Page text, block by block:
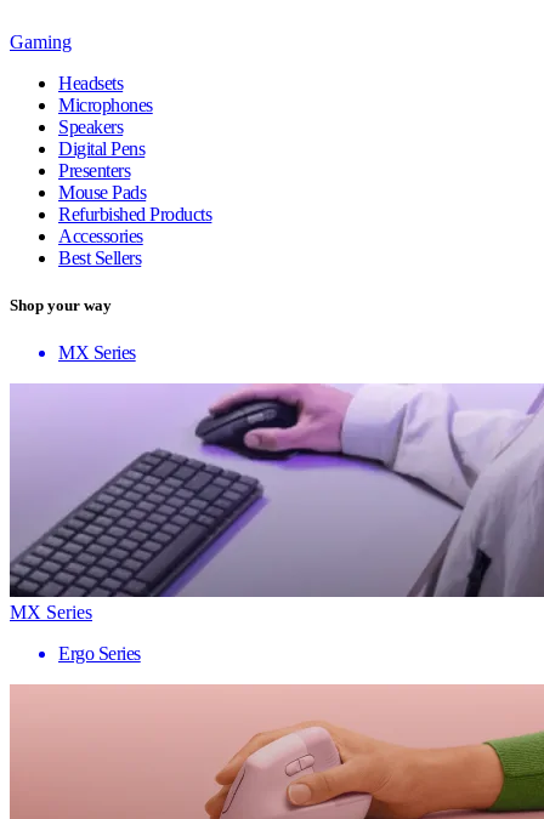
Gaming
Headsets
Microphones
Speakers
Digital Pens
Presenters
Mouse Pads
Refurbished Products
Accessories
Best Sellers
Shop your way
MX Series
MX Series
Ergo Series